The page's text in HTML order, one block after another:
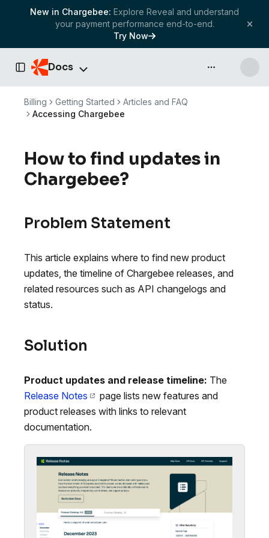
New in Chargebee: Explore Reveal and understand
your payment performance end-to-end.
Try Now
Toggle Sidebar
Docs API & more
Billing Getting Started
Articles and FAQ
Accessing Chargebee
How to find updates in
Chargebee?
Problem Statement
This article explains where to find new product
updates, the timeline of Chargebee releases, and
related resources such as API changelogs and
status.
Solution
Product updates and release timeline: The
Release Notes
page lists new features and
product releases with links to relevant
documentation.